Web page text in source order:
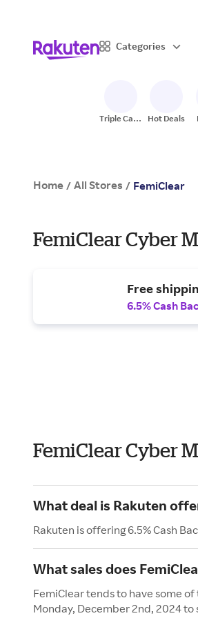
Categories
Triple Cash
Hot Deals
Home / All Stores / FemiClear
FemiClear Cyber
Free
6.5% Cash
FemiClear Cyber
What deal is Rakuten
Rakuten is offering 6.5% Cash
What sales does
FemiClear tends to have some
Monday, December 2nd, 2024 to